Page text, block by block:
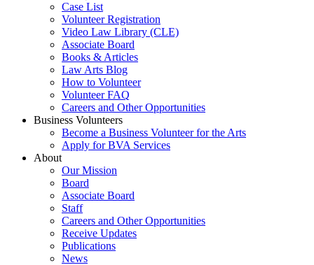
Case List
Volunteer Registration
Video Law Library (CLE)
Associate Board
Books & Articles
Law Arts Blog
How to Volunteer
Volunteer FAQ
Careers and Other Opportunities
Business Volunteers
Become a Business Volunteer for the Arts
Apply for BVA Services
About
Our Mission
Board
Associate Board
Staff
Careers and Other Opportunities
Receive Updates
Publications
News